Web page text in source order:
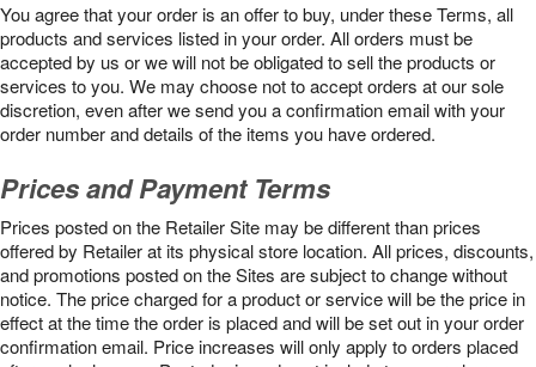
You agree that your order is an offer to buy, under these Terms, all
products and services listed in your order. All orders must be
accepted by us or we will not be obligated to sell the products or
services to you. We may choose not to accept orders at our sole
discretion, even after we send you a confirmation email with your
order number and details of the items you have ordered.
Prices and Payment Terms
Prices posted on the Retailer Site may be different than prices
offered by Retailer at its physical store location. All prices, discounts,
and promotions posted on the Sites are subject to change without
notice. The price charged for a product or service will be the price in
effect at the time the order is placed and will be set out in your order
confirmation email. Price increases will only apply to orders placed